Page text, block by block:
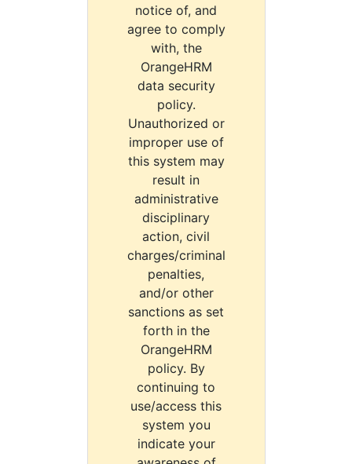
notice of, and
agree to comply
with, the
OrangeHRM
data security
policy.
Unauthorized or
improper use of
this system may
result in
administrative
disciplinary
action, civil
charges/criminal
penalties,
and/or other
sanctions as set
forth in the
OrangeHRM
policy. By
continuing to
use/access this
system you
indicate your